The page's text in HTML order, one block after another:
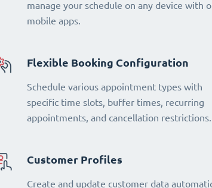
manage your schedule on any device with
mobile apps.
Flexible Booking Configuration
Schedule various appointment types with
specific time slots, buffer times, recurring
appointments, and cancellation restrictions.
Customer Profiles
Create and update customer data